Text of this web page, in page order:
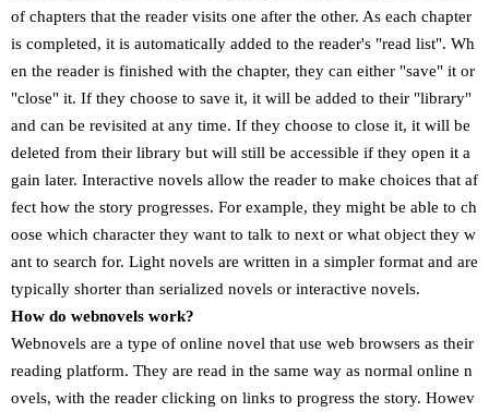
of chapters that the reader visits one after the other. As each chapter
is completed, it is automatically added to the reader's "read list". Wh
en the reader is finished with the chapter, they can either "save" it or
"close" it. If they choose to save it, it will be added to their "library"
and can be revisited at any time. If they choose to close it, it will be
deleted from their library but will still be accessible if they open it a
gain later. Interactive novels allow the reader to make choices that af
fect how the story progresses. For example, they might be able to ch
oose which character they want to talk to next or what object they w
ant to search for. Light novels are written in a simpler format and are
typically shorter than serialized novels or interactive novels.
How do webnovels work?
Webnovels are a type of online novel that use web browsers as their
reading platform. They are read in the same way as normal online n
ovels, with the reader clicking on links to progress the story. Howev